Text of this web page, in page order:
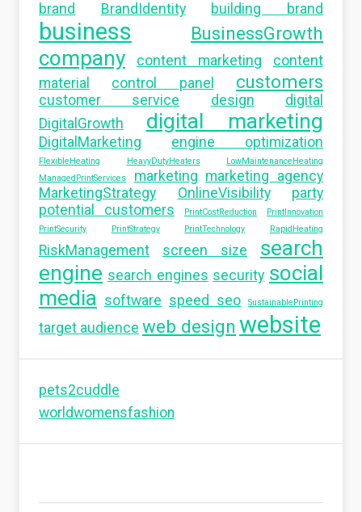
brand BrandIdentity building brand
business BusinessGrowth
company content marketing
content
material
control panel customers
customer service design
digital
DigitalGrowth
digital marketing
DigitalMarketing engine optimization
FlexibleHeating HeavyDutyHeaters
LowMaintenanceHeating
ManagedPrintServices
marketing marketing agency
MarketingStrategy
OnlineVisibility
party
potential customers
PrintCostReduction
PrintInnovation
PrintSecurity
PrintStrategy PrintTechnology RapidHeating
RiskManagement screen size
search
engine search engines security social
media software speed seo SustainablePrinting
target audience web design website
pets2cuddle
worldwomensfashion